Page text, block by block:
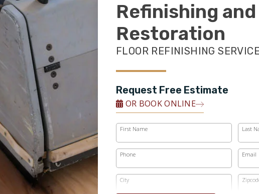
Refinishing and
Restoration
FLOOR REFINISHING
Request Free Estimate
OR BOOK ONLINE
First Name Last
Phone Email
City